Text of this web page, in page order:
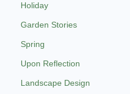
Holiday
Garden Stories
Spring
Upon Reflection
Landscape Design